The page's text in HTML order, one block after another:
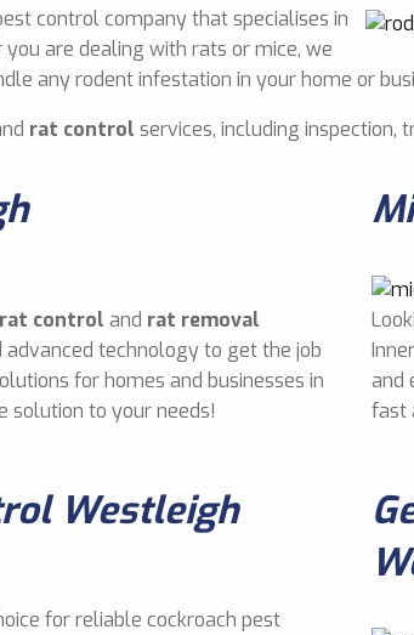
control company that specialises in
you are dealing with rats or mice, we
any rodent infestation in your home or
rat control services, including inspection,
rat control and rat removal
technology to get the job
for homes and businesses in
solution to your needs!
and
fast
Westleigh
for reliable cockroach pest